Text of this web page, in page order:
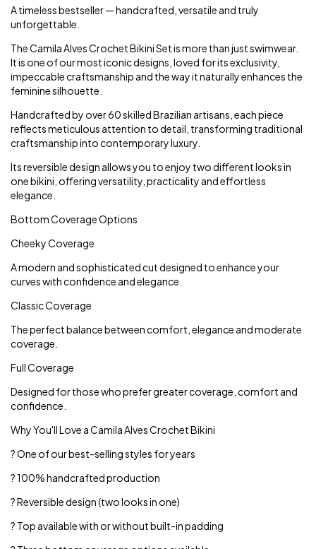
A timeless bestseller — handcrafted, versatile and truly
unforgettable.
The Camila Alves Crochet Bikini Set is more than just swimwear.
It is one of our most iconic designs, loved for its exclusivity,
impeccable craftsmanship and the way it naturally enhances the
feminine silhouette.
Handcrafted by over 60 skilled Brazilian artisans, each piece
reflects meticulous attention to detail, transforming traditional
craftsmanship into contemporary luxury.
Its reversible design allows you to enjoy two different looks in
one bikini, offering versatility, practicality and effortless
elegance.
Bottom Coverage Options
Cheeky Coverage
A modern and sophisticated cut designed to enhance your
curves with confidence and elegance.
Classic Coverage
The perfect balance between comfort, elegance and moderate
coverage.
Full Coverage
Designed for those who prefer greater coverage, comfort and
confidence.
Why You'll Love a Camila Alves Crochet Bikini
? One of our best-selling styles for years
? 100% handcrafted production
? Reversible design (two looks in one)
? Top available with or without built-in padding